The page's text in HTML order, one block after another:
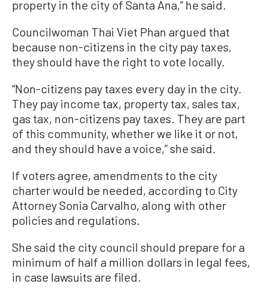
property in the city of Santa Ana,” he said.
Councilwoman Thai Viet Phan argued that
because non-citizens in the city pay taxes,
they should have the right to vote locally.
“Non-citizens pay taxes every day in the city.
They pay income tax, property tax, sales tax,
gas tax, non-citizens pay taxes. They are part
of this community, whether we like it or not,
and they should have a voice,” she said.
If voters agree, amendments to the city
charter would be needed, according to City
Attorney Sonia Carvalho, along with other
policies and regulations.
She said the city council should prepare for a
minimum of half a million dollars in legal fees,
in case lawsuits are filed.